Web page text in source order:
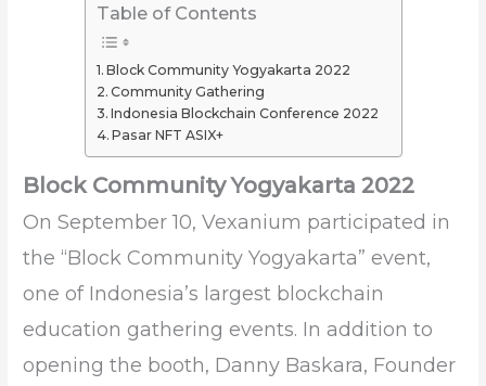
Table of Contents
Block Community Yogyakarta 2022
Community Gathering
Indonesia Blockchain Conference 2022
Pasar NFT ASIX+
Block Community Yogyakarta 2022
On September 10, Vexanium participated in
the “Block Community Yogyakarta” event,
one of Indonesia’s largest blockchain
education gathering events. In addition to
opening the booth, Danny Baskara, Founder